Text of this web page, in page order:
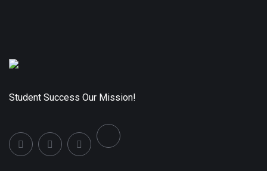
Student Success Our Mission!